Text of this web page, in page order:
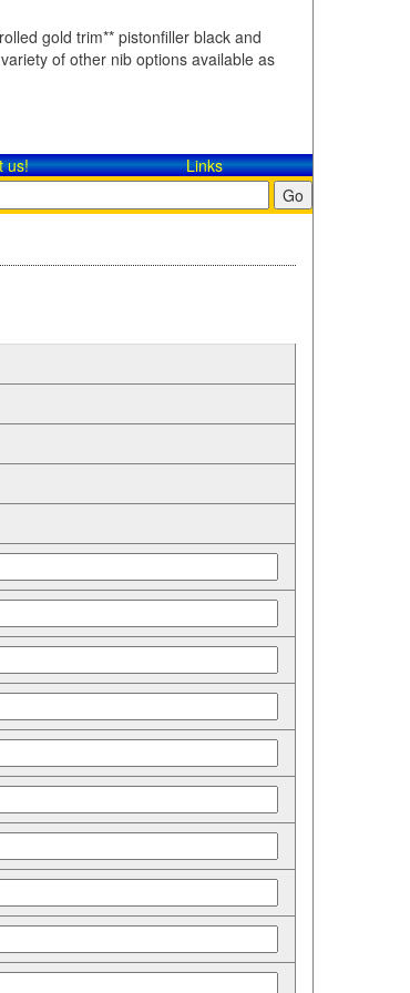
gold trim** pistonfiller black and
of other nib options available as
us!
Links